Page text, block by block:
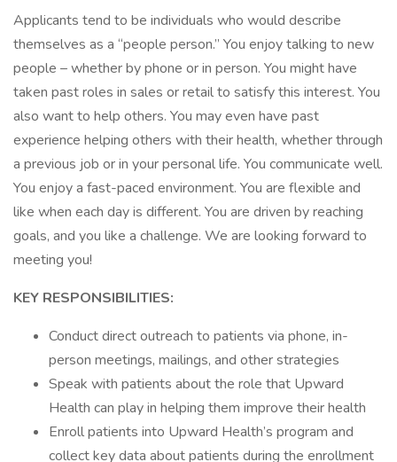
Applicants tend to be individuals who would describe
themselves as a “people person.” You enjoy talking to new
people – whether by phone or in person. You might have
taken past roles in sales or retail to satisfy this interest. You
also want to help others. You may even have past
experience helping others with their health, whether through
a previous job or in your personal life. You communicate well.
You enjoy a fast-paced environment. You are flexible and
like when each day is different. You are driven by reaching
goals, and you like a challenge. We are looking forward to
meeting you!
KEY RESPONSIBILITIES:
Conduct direct outreach to patients via phone, in-
person meetings, mailings, and other strategies
Speak with patients about the role that Upward
Health can play in helping them improve their health
Enroll patients into Upward Health’s program and
collect key data about patients during the enrollment